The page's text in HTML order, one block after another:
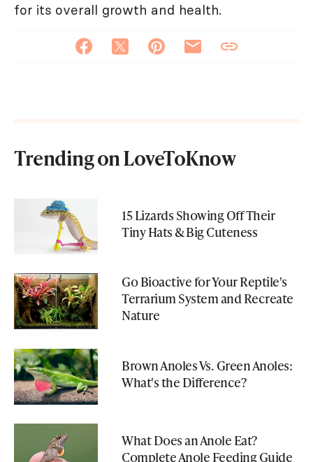
for its overall growth and health.
Trending on LoveToKnow
15 Lizards Showing Off Their
Tiny Hats & Big Cuteness
Go Bioactive for Your Reptile's
Terrarium System and Recreate
Nature
Brown Anoles Vs. Green Anoles:
What's the Difference?
What Does an Anole Eat?
Complete Anole Feeding Guide